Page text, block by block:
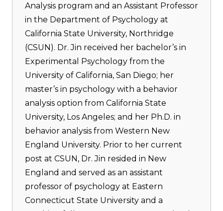
Analysis program and an Assistant Professor
in the Department of Psychology at
California State University, Northridge
(CSUN). Dr. Jin received her bachelor’s in
Experimental Psychology from the
University of California, San Diego; her
master’s in psychology with a behavior
analysis option from California State
University, Los Angeles; and her Ph.D. in
behavior analysis from Western New
England University. Prior to her current
post at CSUN, Dr. Jin resided in New
England and served as an assistant
professor of psychology at Eastern
Connecticut State University and a